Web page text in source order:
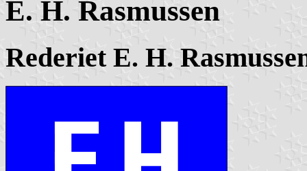
E. H. Rasmussen
Rederiet E. H.